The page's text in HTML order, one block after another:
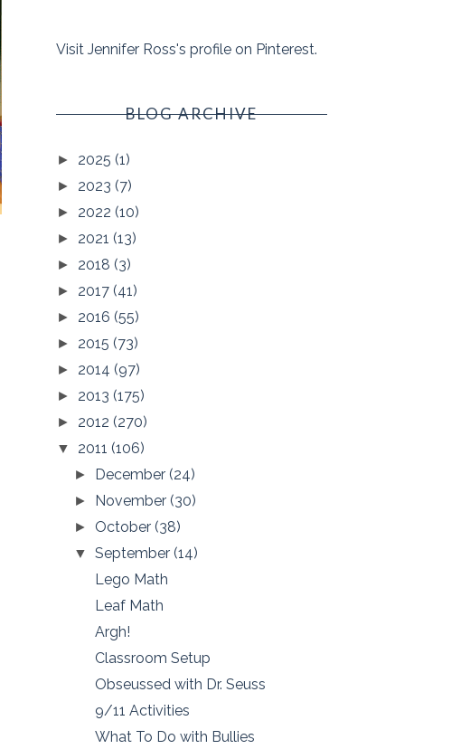
Visit Jennifer Ross's profile on Pinterest.
BLOG ARCHIVE
► 2025 (1)
► 2023 (7)
► 2022 (10)
► 2021 (13)
► 2018 (3)
► 2017 (41)
► 2016 (55)
► 2015 (73)
► 2014 (97)
► 2013 (175)
► 2012 (270)
▼ 2011 (106)
► December(24)
► November(30)
► October(38)
▼September(14)
Lego Math
Leaf Math
Argh!
Classroom Setup
Obseussed with Dr. Seuss
9/11 Activities
What To Do with Bullies